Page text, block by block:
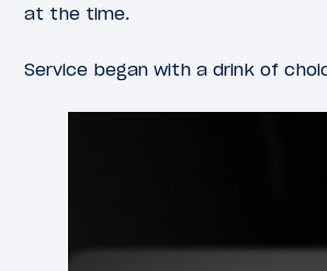
at the time.
Service began with a drink of